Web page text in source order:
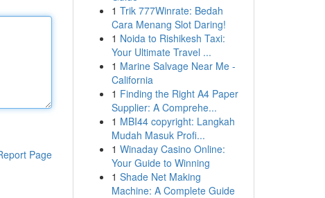
Page
1 Trik 777Winrate: Bedah
Cara Menang Slot Daring!
1 Noida to Rishikesh Taxi:
Your Ultimate Travel ...
1 Marine Salvage Near Me -
California
1 Finding the Right A4 Paper
Supplier: A Comprehe...
1 MBI44 copyright: Langkah
Mudah Masuk Profi...
1 Winaday Casino Online:
Your Guide to Winning
1 Shade Net Making
Machine: A Complete Guide